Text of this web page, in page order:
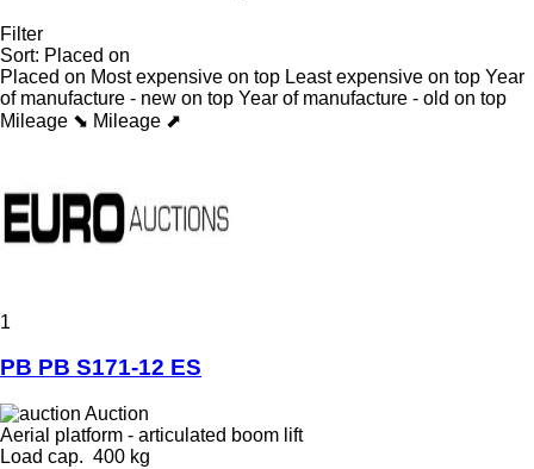
Filter
Sort: Placed on
Placed on Most expensive on top Least expensive on top Year
of manufacture - new on top Year of manufacture - old on top
Mileage ⬊ Mileage ⬈
1
PB PB S171-12 ES
Auction
Aerial platform - articulated boom lift
Load cap. 400 kg